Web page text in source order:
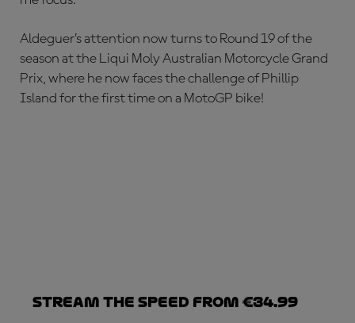
Aldeguer’s attention now turns to Round 19 of the
season at the Liqui Moly Australian Motorcycle Grand
Prix, where he now faces the challenge of Phillip
Island for the first time on a MotoGP bike!
Stream the speed from €34.99